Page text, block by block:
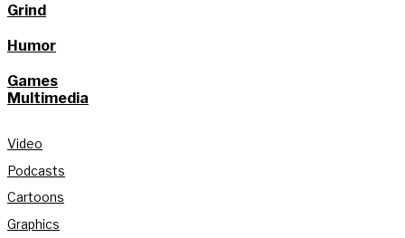
Grind
Humor
Games
Multimedia
Video
Podcasts
Cartoons
Graphics